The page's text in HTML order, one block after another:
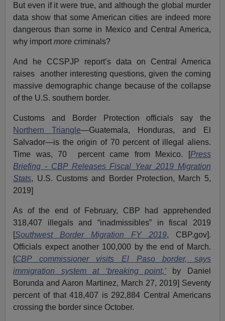
But even if it were true, and although the global murder
data show that some American cities are indeed more
dangerous than some in Mexico and Central America,
why importmorecriminals?
And he CCSPJP report’s data on Central America
raises another interesting questions, given the coming
massive demographic change because of the collapse
of the U.S. southern border.
Customs and Border Protection officials say the
Northern Triangle—Guatemala, Honduras, and El
Salvador—is the origin of 70 percent of illegal aliens.
Time was, 70 percent came from Mexico. [Press
Briefing - CBP Releases Fiscal Year 2019 Migration
Stats, U.S. Customs and Border Protection, March 5,
2019]
As of the end of February, CBP had apprehended
318,407 illegals and “inadmissibles” in fiscal 2019
[Southwest Border Migration FY 2019, CBP.gov].
Officials expect another 100,000 by the end of March.
[CBP commissioner visits El Paso border, says
immigration system at ‘breaking point,’by Daniel
Borunda and Aaron Martinez, March 27, 2019] Seventy
percent of that 418,407 is 292,884 Central Americans
crossing the border since October.